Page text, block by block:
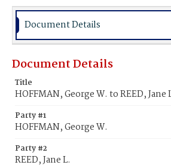
Document Details
Document Details
Title
HOFFMAN, George W. to REED, Jane
Party #1
HOFFMAN, George W.
Party #2
REED, Jane L.